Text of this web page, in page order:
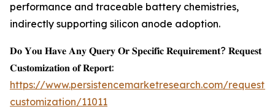
performance and traceable battery chemistries,
indirectly supporting silicon anode adoption.
𝐃𝐨 𝐘𝐨𝐮 𝐇𝐚𝐯𝐞 𝐀𝐧𝐲 𝐐𝐮𝐞𝐫𝐲 𝐎𝐫 𝐒𝐩𝐞𝐜𝐢𝐟𝐢𝐜 𝐑𝐞𝐪𝐮𝐢𝐫𝐞𝐦𝐞𝐧𝐭? 𝐑𝐞𝐪𝐮𝐞𝐬𝐭
𝐂𝐮𝐬𝐭𝐨𝐦𝐢𝐳𝐚𝐭𝐢𝐨𝐧 𝐨𝐟 𝐑𝐞𝐩𝐨𝐫𝐭:
https://www.persistencemarketresearch.com/request-
customization/11011